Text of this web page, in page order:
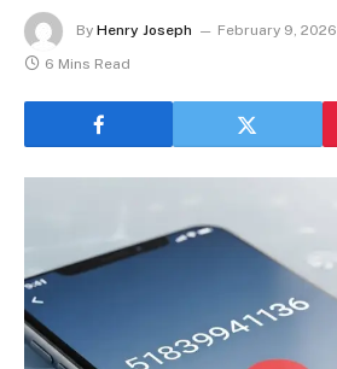
By Henry Joseph February 9, 2026
6 Mins Read